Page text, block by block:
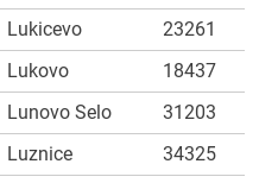
Lukicevo
23261
Lukovo
18437
Lunovo Selo
31203
Luznice 34325